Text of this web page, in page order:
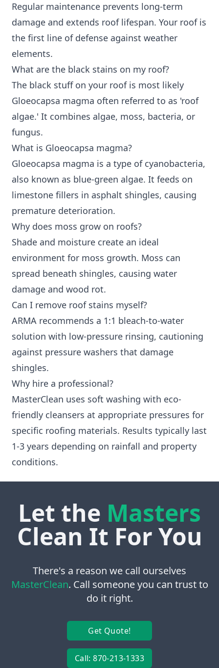
Regular maintenance prevents long-term
damage and extends roof lifespan. Your roof is
the first line of defense against weather
elements.
What are the black stains on my roof?
The black stuff on your roof is most likely
Gloeocapsa magma often referred to as 'roof
algae.' It combines algae, moss, bacteria, or
fungus.
What is Gloeocapsa magma?
Gloeocapsa magma is a type of cyanobacteria,
also known as blue-green algae. It feeds on
limestone fillers in asphalt shingles, causing
premature deterioration.
Why does moss grow on roofs?
Shade and moisture create an ideal
environment for moss growth. Moss can
spread beneath shingles, causing water
damage and wood rot.
Can I remove roof stains myself?
ARMA recommends a 1:1 bleach-to-water
solution with low-pressure rinsing, cautioning
against pressure washers that damage
shingles.
Why hire a professional?
MasterClean uses soft washing with eco-
friendly cleansers at appropriate pressures for
specific roofing materials. Results typically last
1-3 years depending on rainfall and property
conditions.
Let the Masters
Clean It For You
There's a reason we call ourselves
MasterClean. Call someone you can trust to
do it right.
Get Quote!
Call: 870-213-1333